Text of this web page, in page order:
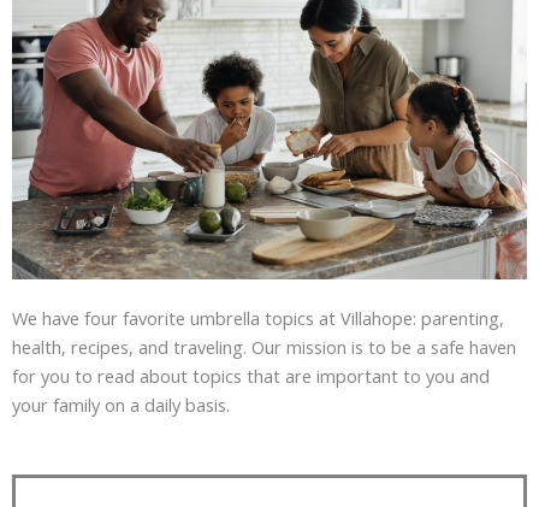
We have four favorite umbrella topics at Villahope: parenting,
health, recipes, and traveling. Our mission is to be a safe haven
for you to read about topics that are important to you and
your family on a daily basis.